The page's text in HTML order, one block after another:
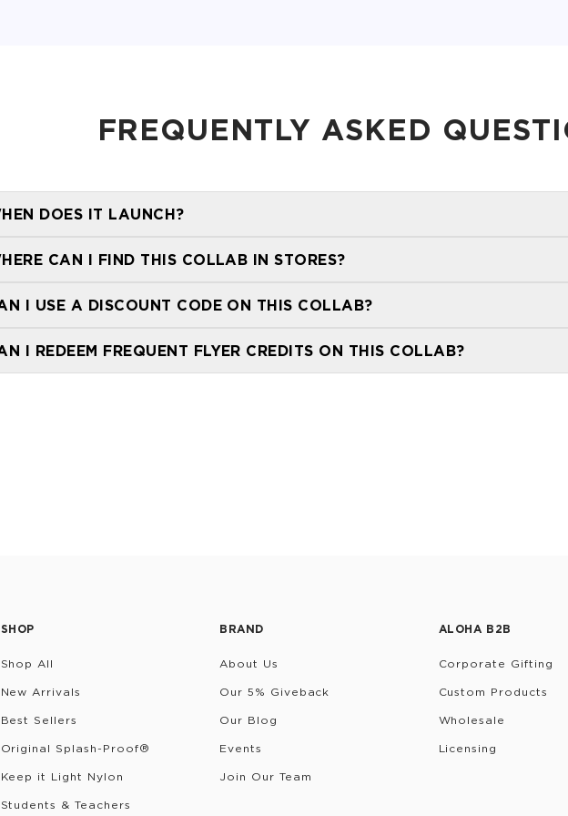
FREQUENTLY ASKED
DOES IT LAUNCH?
page
CAN I FIND THIS COLLAB IN STORES?
I USE A DISCOUNT CODE ON THIS COLLAB?
I REDEEM FREQUENT FLYER CREDITS ON THIS COLLAB?
SHOP
Shop All
New Arrivals
Best Sellers
Original Splash-Proof®
Keep it Light Nylon
Students & Teachers
BRAND
About Us
Our 5% Giveback
Our Blog
Events
Join Our Team
ALOHA B2B
Corporate Gifting
Custom Products
Wholesale
Licensing